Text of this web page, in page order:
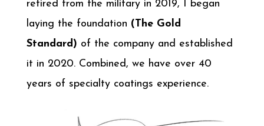
retired from the military in 2019, I began
laying the foundation (The Gold
Standard) of the company and established
it in 2020. Combined, we have over 40
years of specialty coatings experience.